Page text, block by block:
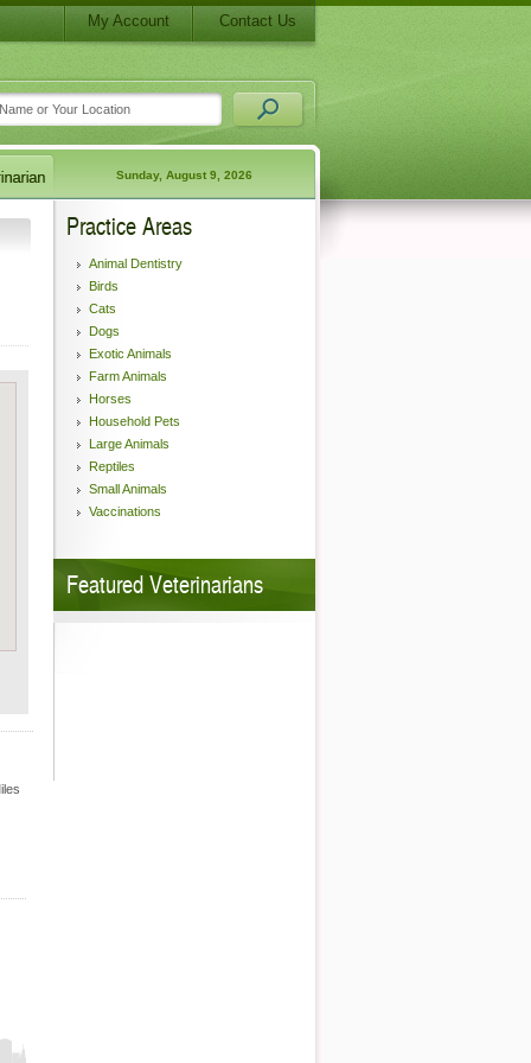
My Account Contact Us
Sunday, August 9, 2026
Practice Areas
Animal Dentistry
Birds
Cats
Dogs
Exotic Animals
Farm Animals
Horses
Household Pets
Large Animals
Reptiles
Small Animals
Vaccinations
Featured Veterinarians